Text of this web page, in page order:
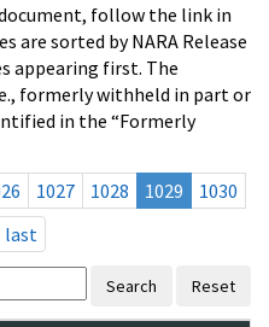
follow the link in
are sorted by NARA Release
appearing first. The
formerly withheld in part or
in the “Formerly
1027 1028 1029
1030
last
Search Reset